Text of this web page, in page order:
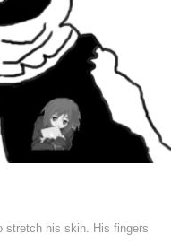
stretch his skin. His fingers